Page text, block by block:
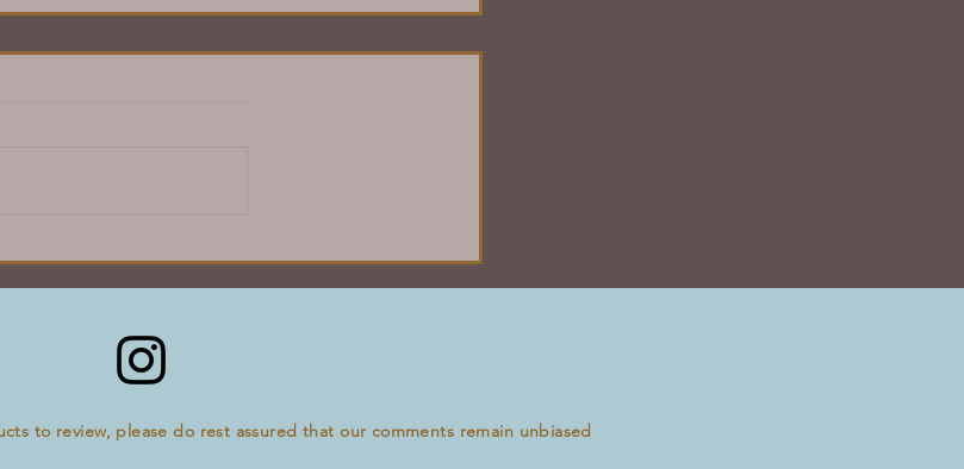
to review, please do rest assured that our comments remain unbiased